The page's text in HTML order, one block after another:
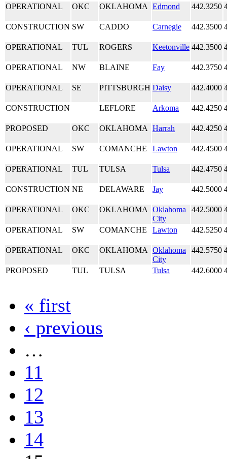
OPERATIONAL OKC OKLAHOMA Edmond 442.3250
CONSTRUCTION SW CADDO Carnegie 442.3500
OPERATIONAL TUL ROGERS Keetonville 442.3500
OPERATIONAL NW BLAINE Fay 442.3750
OPERATIONAL SE PITTSBURGH Daisy 442.4000
CONSTRUCTION LEFLORE Arkoma 442.4250
PROPOSED OKC OKLAHOMA Harrah 442.4250
OPERATIONAL SW COMANCHE Lawton 442.4500
OPERATIONAL TUL TULSA Tulsa 442.4750
CONSTRUCTION NE DELAWARE Jay 442.5000
OPERATIONAL OKC OKLAHOMA
Oklahoma
City
442.5000
OPERATIONAL SW COMANCHE Lawton 442.5250
OPERATIONAL OKC OKLAHOMA
Oklahoma
City
442.5750
PROPOSED TUL TULSA Tulsa 442.6000
« first
‹ previous
…
11
12
13
14